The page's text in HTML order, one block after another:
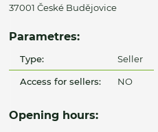
37001 České Budějovice
Parametres:
Type: Seller
Access for sellers: NO
Opening hours: